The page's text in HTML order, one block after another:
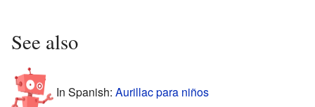
See also
In Spanish: Aurillac para niños